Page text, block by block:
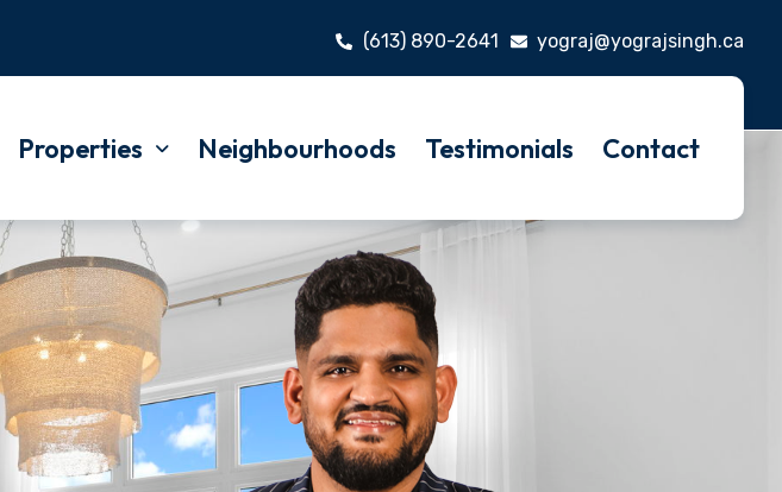
(613) 890-2641 yograj@yograjsingh.ca
Properties Neighbourhoods Testimonials Contact